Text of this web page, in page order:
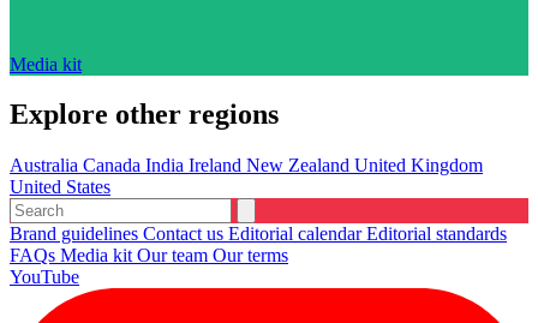
Media kit
Explore other regions
Australia Canada India Ireland New Zealand United Kingdom
United States
Brand guidelines Contact us Editorial calendarEditorial standards
FAQs Media kit Our team Our terms
YouTube